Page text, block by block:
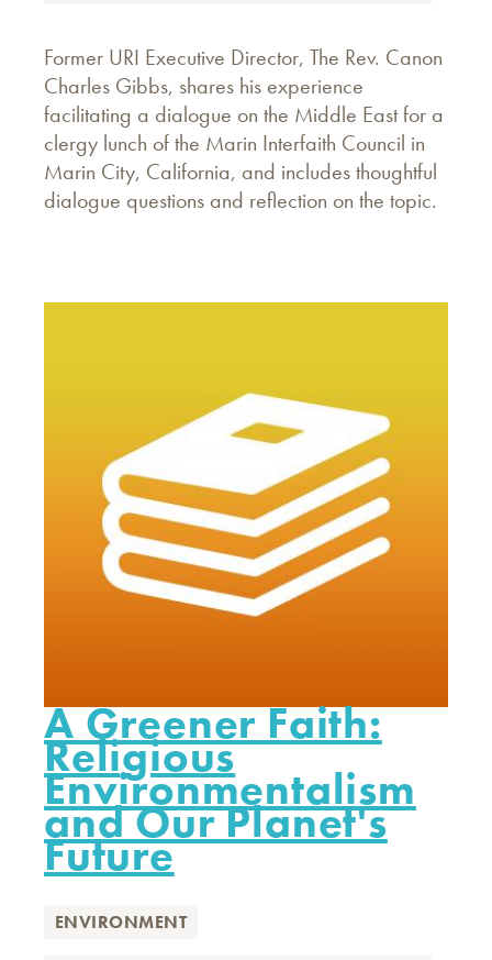
Former URI Executive Director, The Rev. Canon
Charles Gibbs, shares his experience
facilitating a dialogue on the Middle East for a
clergy lunch of the Marin Interfaith Council in
Marin City, California, and includes thoughtful
dialogue questions and reflection on the topic.
A Greener Faith:
Religious
Environmentalism
and Our Planet's
Future
ENVIRONMENT